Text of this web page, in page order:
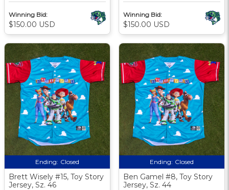
Winning Bid:
$150.00 USD
Winning Bid:
$150.00 USD
Ending: Closed
Brett Wisely #15, Toy Story
Jersey, Sz. 46
Ending: Closed
Ben Gamel #8, Toy Story
Jersey, Sz. 44